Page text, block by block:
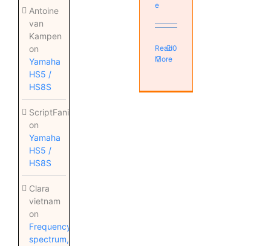
Antoine
van
Kampen
on
Yamaha
HS5 /
HS8S
ScriptFanix
on
Yamaha
HS5 /
HS8S
Clara
vietnam
on
Frequency
spectrum,
e
Read
More
0